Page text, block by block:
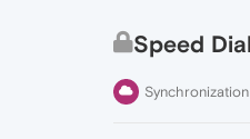
Speed
Synchronization